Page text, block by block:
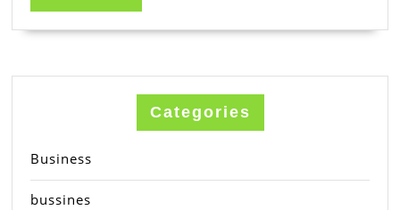
MORE
Categories
Business
bussines